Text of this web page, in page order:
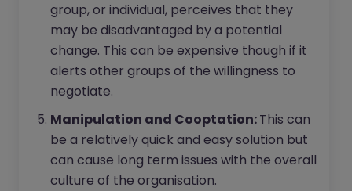
group, or individual, perceives that they
may be disadvantaged by a potential
change. This can be expensive though if it
alerts other groups of the willingness to
negotiate.
Manipulation and Cooptation:This can
be a relatively quick and easy solution but
can cause long term issues with the overall
culture of the organisation.